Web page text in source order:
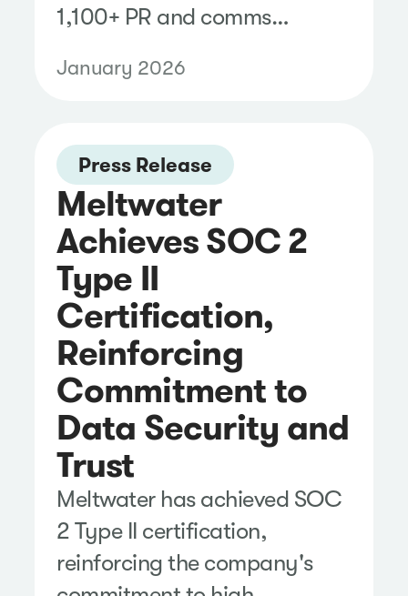
1,100+ PR and comms
current reality.
January 2026
Press Release
Meltwater
Achieves SOC 2
Type II
Certification,
Reinforcing
Commitment to
Data Security and
Trust
Meltwater has achieved SOC
2 Type II certification,
reinforcing the company's